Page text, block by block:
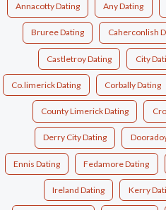
Annacotty Dating Any Dating
Bruree Dating Caherconlish
Castletroy Dating City
Co.limerick Dating Corbally Dating
County Limerick Dating
Derry City Dating
Ennis Dating Fedamore Dating
Ireland Dating Kerry